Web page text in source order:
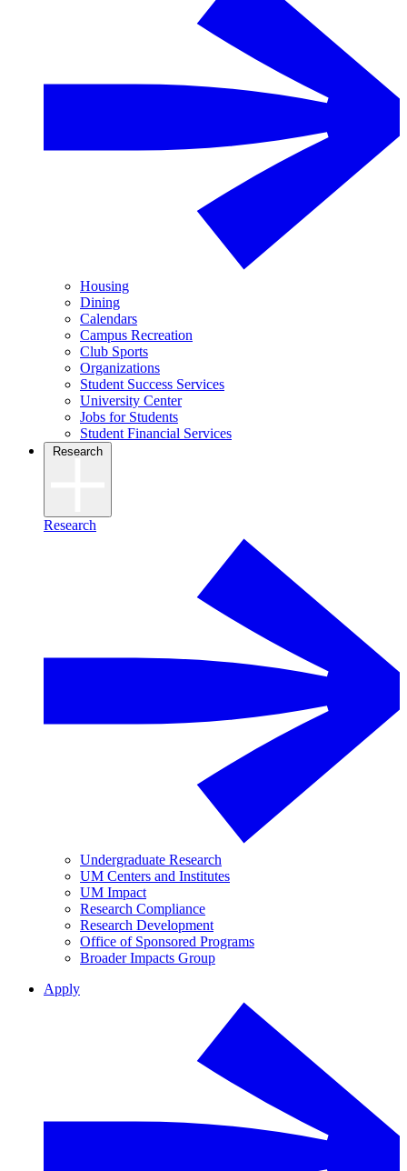
Housing
Dining
Calendars
Campus Recreation
Club Sports
Organizations
Student Success Services
University Center
Jobs for Students
Student Financial Services
Research
Research
Undergraduate Research
UM Centers and Institutes
UM Impact
Research Compliance
Research Development
Office of Sponsored Programs
Broader Impacts Group
Apply